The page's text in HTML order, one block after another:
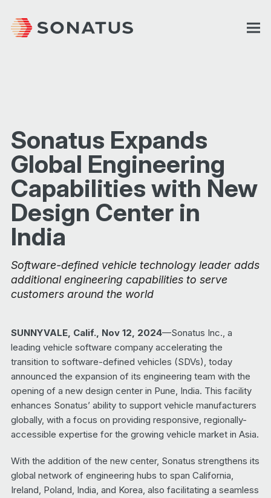
Sonatus Expands
Global Engineering
Capabilities with New
Design Center in
India
Software-defined vehicle technology leader adds
additional engineering capabilities to serve
customers around the world
SUNNYVALE, Calif., Nov 12, 2024—Sonatus Inc., a
leading vehicle software company accelerating the
transition to software-defined vehicles (SDVs), today
announced the expansion of its engineering team with the
opening of a new design center in Pune, India. This facility
enhances Sonatus’ ability to support vehicle manufacturers
globally, with a focus on providing responsive, regionally-
accessible expertise for the growing vehicle market in Asia.
With the addition of the new center, Sonatus strengthens its
global network of engineering hubs to span California,
Ireland, Poland, India, and Korea, also facilitating a seamless